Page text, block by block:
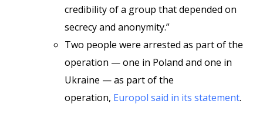
credibility of a group that depended on
secrecy and anonymity.”
Two people were arrested as part of the
operation — one in Poland and one in
Ukraine — as part of the
operation, Europol said in its statement.